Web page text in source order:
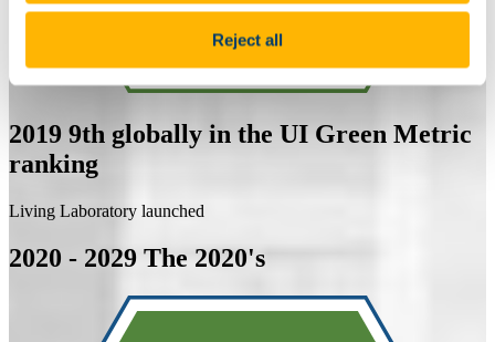
Reject all
2019 9th globally in the UI Green Metric
ranking
Living Laboratory launched
2020 - 2029 The 2020's